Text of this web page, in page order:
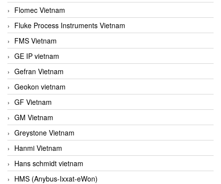
Flomec Vietnam
Fluke Process Instruments Vietnam
FMS Vietnam
GE IP vietnam
Gefran Vietnam
Geokon vietnam
GF Vietnam
GM Vietnam
Greystone Vietnam
Hanmi Vietnam
Hans schmidt vietnam
HMS (Anybus-Ixxat-eWon)